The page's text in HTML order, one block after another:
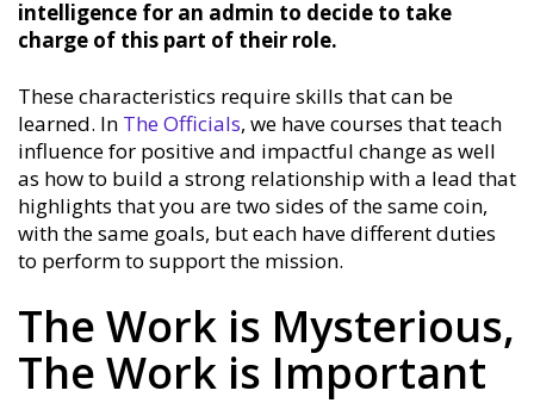
intelligence for an admin to decide to take
charge of this part of their role.
These characteristics require skills that can be
learned. In The Officials, we have courses that teach
influence for positive and impactful change as well
as how to build a strong relationship with a lead that
highlights that you are two sides of the same coin,
with the same goals, but each have different duties
to perform to support the mission.
The Work is Mysterious,
The Work is Important